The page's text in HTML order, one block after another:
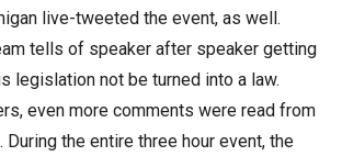
live-tweeted the event, as well.
tells of speaker after speaker getting
legislation not be turned into a law.
even more comments were read from
the entire three hour event, the